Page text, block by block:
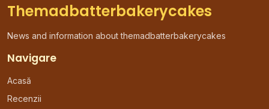
Themadbatterbakerycakes
News and information about themadbatterbakerycakes
Navigare
Acasă
Recenzii